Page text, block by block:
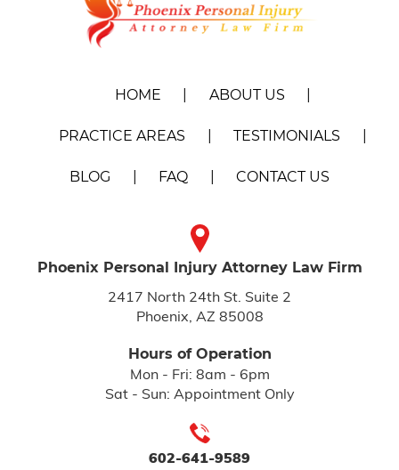
HOME ABOUT US
PRACTICE AREAS TESTIMONIALS
BLOG FAQ CONTACT US
Phoenix Personal Injury Attorney Law Firm
2417 North 24th St. Suite 2
Phoenix, AZ 85008
Hours of Operation
Mon - Fri: 8am - 6pm
Sat - Sun: Appointment Only
602-641-9589